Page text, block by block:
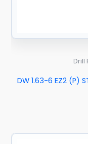
Drill
DW 1.63-6 EZ2 (P)